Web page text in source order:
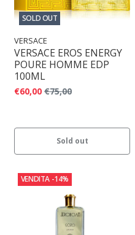
SOLD OUT
VERSACE
VERSACE EROS ENERGY
POURE HOMME EDP
100ML
€60,00 €75,00
Sold out
VENDITA -14%